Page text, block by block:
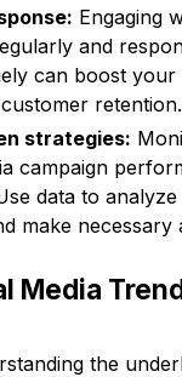
Engaging
and
can boost your
retention.
strategies:
campaign
data to
make necessary
Media
the